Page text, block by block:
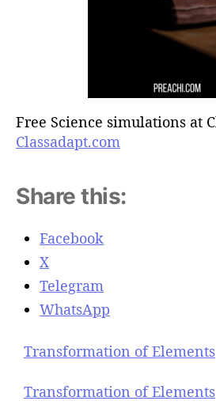
Free Science simulations at
Classadapt.com
Share this:
Facebook
X
Telegram
WhatsApp
Transformation of Elements
Transformation of Elements